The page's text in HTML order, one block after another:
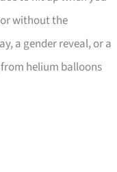
without the
a gender reveal, or a
helium balloons